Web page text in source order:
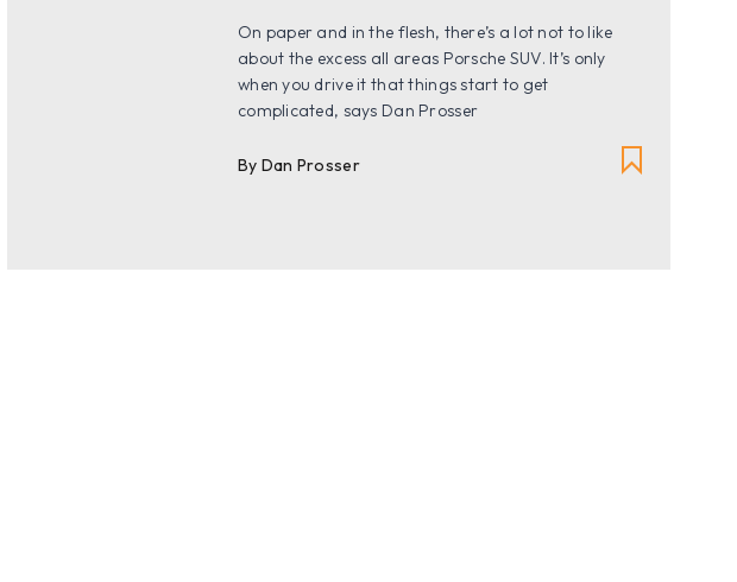
On paper and in the flesh, there’s a lot not to like
about the excess all areas Porsche SUV. It’s only
when you drive it that things start to get
complicated, says Dan Prosser
By Dan Prosser